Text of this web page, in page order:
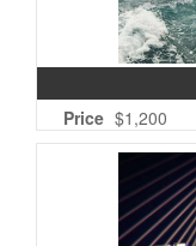
Price $1,200